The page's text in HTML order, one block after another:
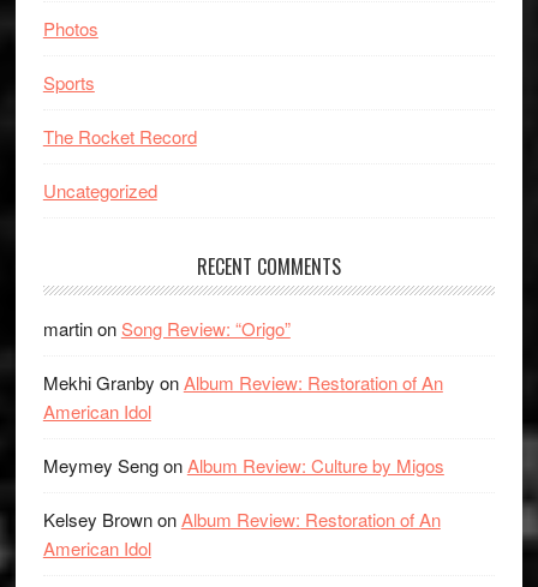
Photos
Sports
The Rocket Record
Uncategorized
RECENT COMMENTS
martinonSong Review: “Origo”
Mekhi Granby onAlbum Review: Restoration of An
American Idol
Meymey SengonAlbum Review: Culture by Migos
Kelsey BrownonAlbum Review: Restoration of An
American Idol